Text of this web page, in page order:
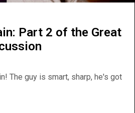
Part 2 of the Great
The guy is smart, sharp, he's got